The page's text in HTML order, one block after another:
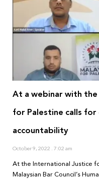
At a webinar with the
for Palestine calls
accountability
October 9, 2022 7:02 am
At the International Justice
Malaysian Bar Council’s